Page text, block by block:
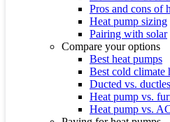
Pros and cons of
Heat pump sizing
Pairing with solar
Compare your options
Best heat pumps
Best cold climate
Ducted vs.
Heat pump vs.
Heat pump vs.